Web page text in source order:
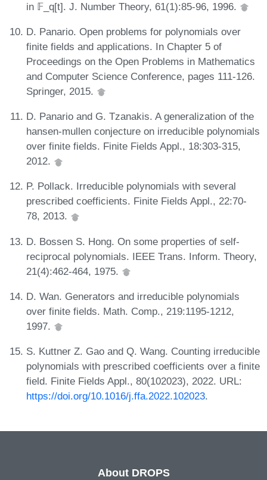
in 𝔽_q[t]. J. Number Theory, 61(1):85-96, 1996.
D. Panario. Open problems for polynomials over
finite fields and applications. In Chapter 5 of
Proceedings on the Open Problems in Mathematics
and Computer Science Conference, pages 111-126.
Springer, 2015.
D. Panario and G. Tzanakis. A generalization of the
hansen-mullen conjecture on irreducible polynomials
over finite fields. Finite Fields Appl., 18:303-315,
2012.
P. Pollack. Irreducible polynomials with several
prescribed coefficients. Finite Fields Appl., 22:70-
78, 2013.
D. Bossen S. Hong. On some properties of self-
reciprocal polynomials. IEEE Trans. Inform. Theory,
21(4):462-464, 1975.
D. Wan. Generators and irreducible polynomials
over finite fields. Math. Comp., 219:1195-1212,
1997.
S. Kuttner Z. Gao and Q. Wang. Counting irreducible
polynomials with prescribed coefficients over a finite
field. Finite Fields Appl., 80(102023), 2022. URL:
https://doi.org/10.1016/j.ffa.2022.102023.
About DROPS